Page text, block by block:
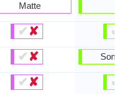
Matte
✔✘
✔✘
✔✘
✔
✔